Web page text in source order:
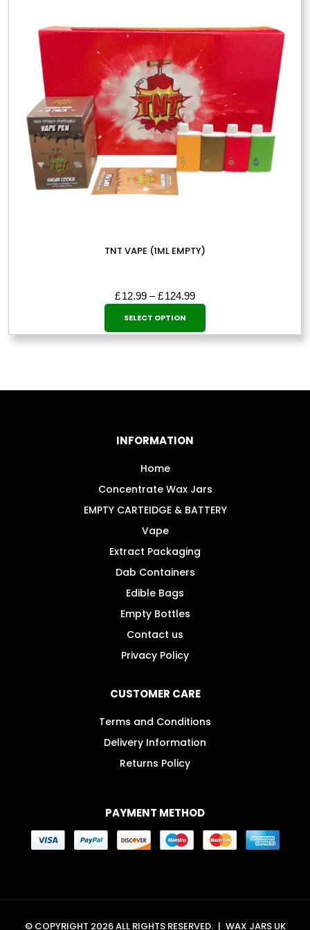
may
chosen
on
the
product
page
TNT VAPE (1ML EMPTY)
£12.99 – £124.99Price
range:
through
SELECT OPTION
This
product
has
on
INFORMATION
Home
Concentrate Wax Jars
EMPTY CARTEIDGE & BATTERY
Vape
Extract Packaging
Dab Containers
Edible Bags
Empty Bottles
Contact us
Privacy Policy
CUSTOMER CARE
Terms and Conditions
Delivery Information
Returns Policy
PAYMENT METHOD
© COPYRIGHT 2026 ALL RIGHTS RESERVED. | WAX JARS UK